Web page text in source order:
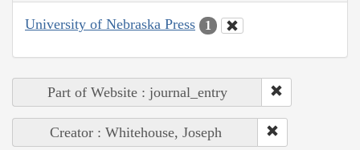
University of Nebraska Press 1
Part of Website : journal_entry
Creator : Whitehouse, Joseph